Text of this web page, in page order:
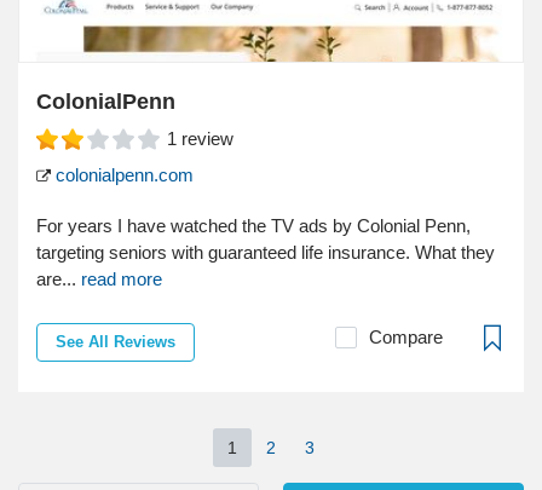
ColonialPenn
1 review
colonialpenn.com
For years I have watched the TV ads by Colonial Penn,
targeting seniors with guaranteed life insurance. What they
are... read more
See All Reviews Compare
1 2 3